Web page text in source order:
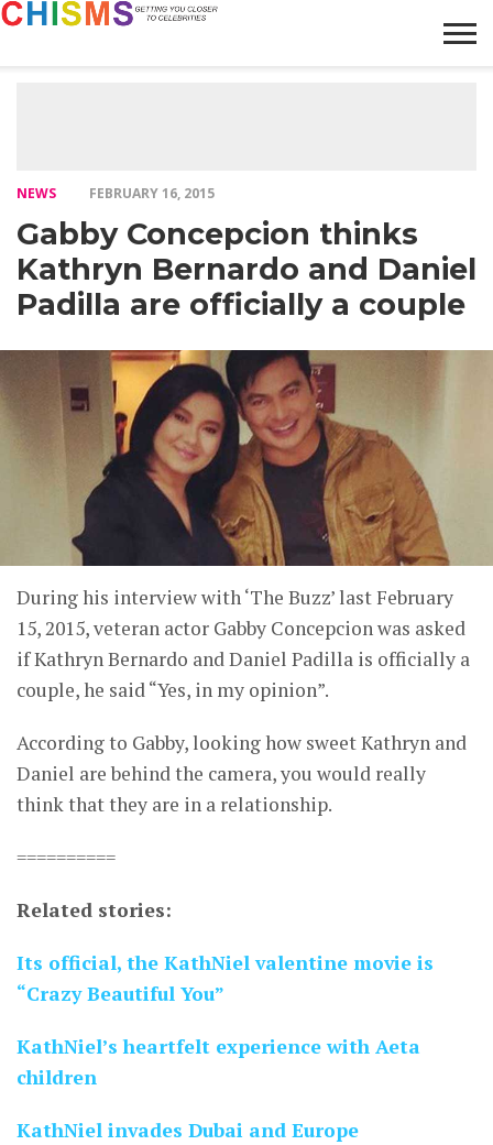
NEWS FEBRUARY 16, 2015
Gabby Concepcion thinks
Kathryn Bernardo and Daniel
Padilla are officially a couple
During his interview with ‘The Buzz’ last February
15, 2015, veteran actor Gabby Concepcion was asked
if Kathryn Bernardo and Daniel Padilla is officially a
couple, he said “Yes, in my opinion”.
According to Gabby, looking how sweet Kathryn and
Daniel are behind the camera, you would really
think that they are in a relationship.
==========
Related stories:
Its official, the KathNiel valentine movie is
“Crazy Beautiful You”
KathNiel’s heartfelt experience with Aeta
children
KathNiel invades Dubai and Europe